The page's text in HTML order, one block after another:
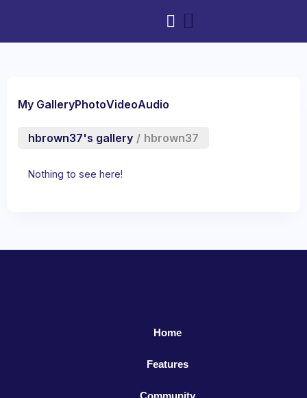
My GalleryPhotoVideoAudio
hbrown37's gallery / hbrown37
Nothing to see here!
Home
Features